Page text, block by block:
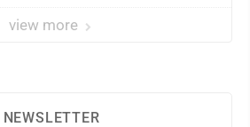
view more
NEWSLETTER